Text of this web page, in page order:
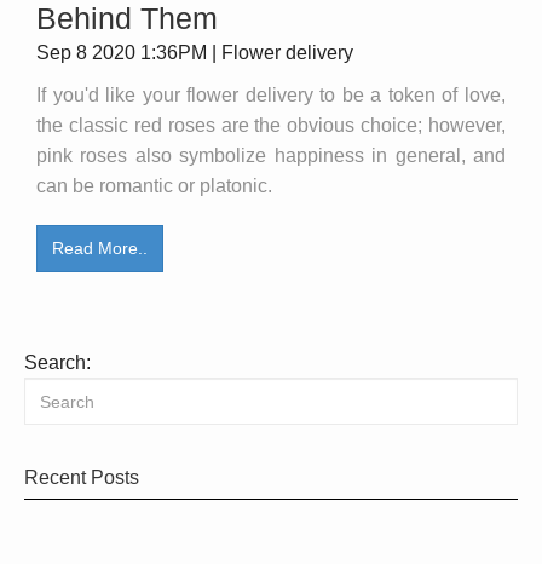
Behind Them
Sep 8 2020 1:36PM | Flower delivery
If you'd like your flower delivery to be a token of love,
the classic red roses are the obvious choice; however,
pink roses also symbolize happiness in general, and
can be romantic or platonic.
Read More..
Search:
Recent Posts